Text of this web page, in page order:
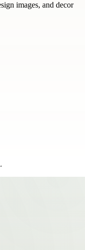
images, and decor